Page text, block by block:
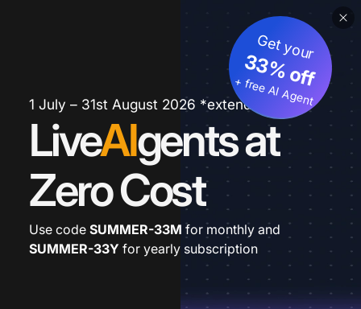
1 July – 31st August 2026 *extended
LiveAIgents at
Zero Cost
Get your
33% off
+ free AI Agent
Use code SUMMER-33M for monthly and
SUMMER-33Y for yearly subscription